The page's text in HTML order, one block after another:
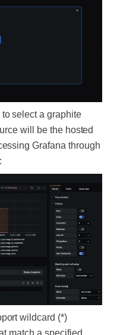
select a graphite
will be the hosted
Grafana through
wildcard (*)
match a specified